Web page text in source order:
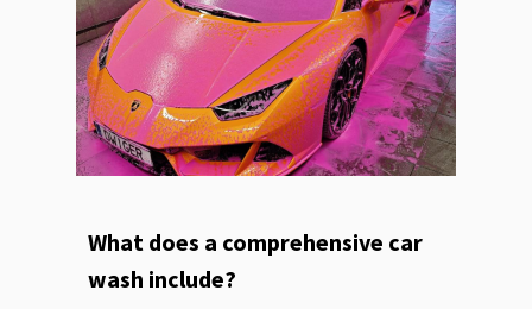
What does a comprehensive car
wash include?